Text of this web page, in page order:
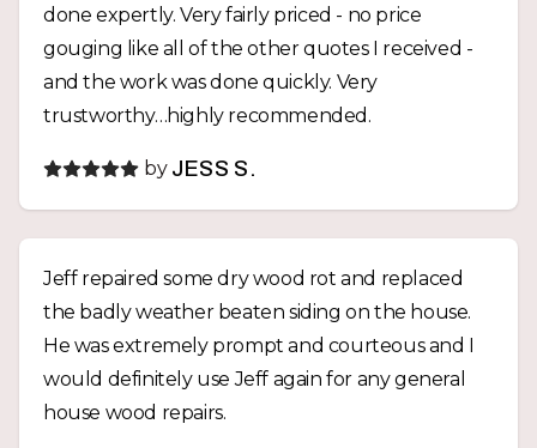
truly trust.
done expertly. Very fairly priced - no price
gouging like all of the other quotes I received -
and the work was done quickly. Very
trustworthy…highly recommended.
by JESS S.
Jeff repaired some dry wood rot and replaced
the badly weather beaten siding on the house.
He was extremely prompt and courteous and I
would definitely use Jeff again for any general
house wood repairs.